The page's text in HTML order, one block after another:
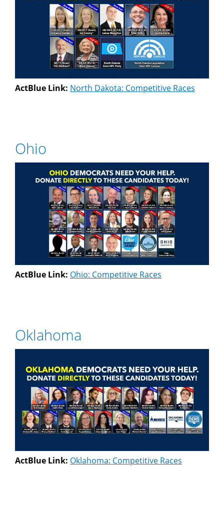
ActBlue Link: North Dakota: Competitive Races
Ohio
ActBlue Link: Ohio: Competitive Races
Oklahoma
ActBlue Link: Oklahoma: Competitive Races